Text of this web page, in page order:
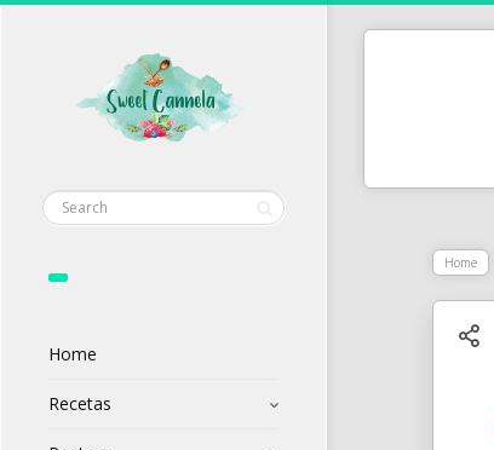
Home
Recetas
Home